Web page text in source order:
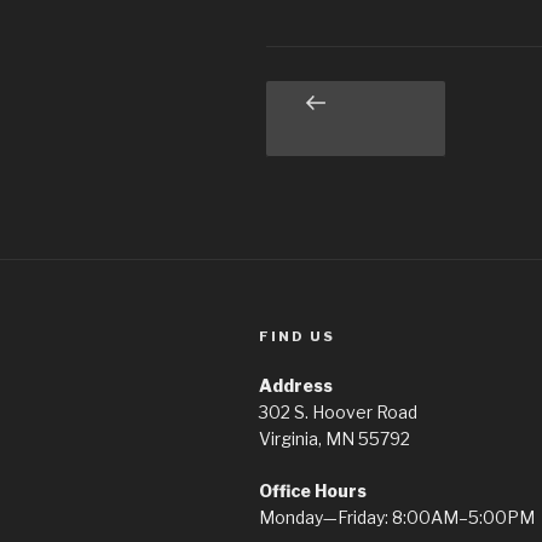
PostsPrevious
FIND US
Address
302 S. Hoover Road
Virginia, MN 55792
Office Hours
Monday—Friday: 8:00AM–5:00PM